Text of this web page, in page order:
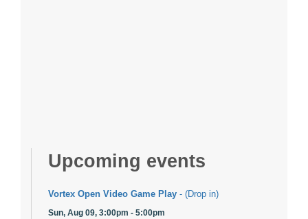
Upcoming events
Vortex Open Video Game Play - (Drop in)
Sun, Aug 09, 3:00pm - 5:00pm